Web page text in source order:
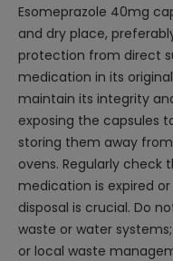
Esomeprazole 40mg
and dry place,
protection from direct
medication in its
maintain its integrity
exposing the capsules
storing them away
ovens. Regularly check
medication is expired
disposal is crucial. Do
waste or water
or local waste